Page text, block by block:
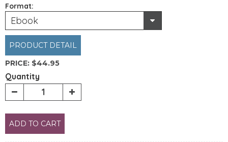
Format:
Ebook
PRODUCT DETAIL
PRICE: $44.95
Quantity
ADD TO CART